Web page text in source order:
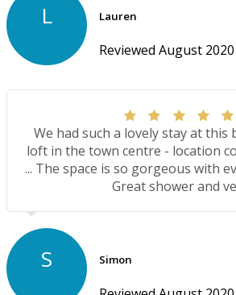
L Lauren
Reviewed August 2020
We had such a lovely stay at this
loft in the town centre - location
... The space is so gorgeous with
Great shower and
S Simon